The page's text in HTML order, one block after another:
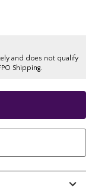
and does not qualify
Shipping.